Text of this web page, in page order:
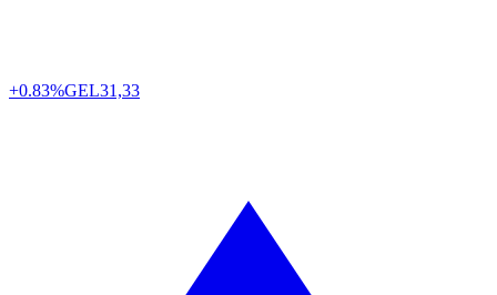
+0.83%GEL31,33